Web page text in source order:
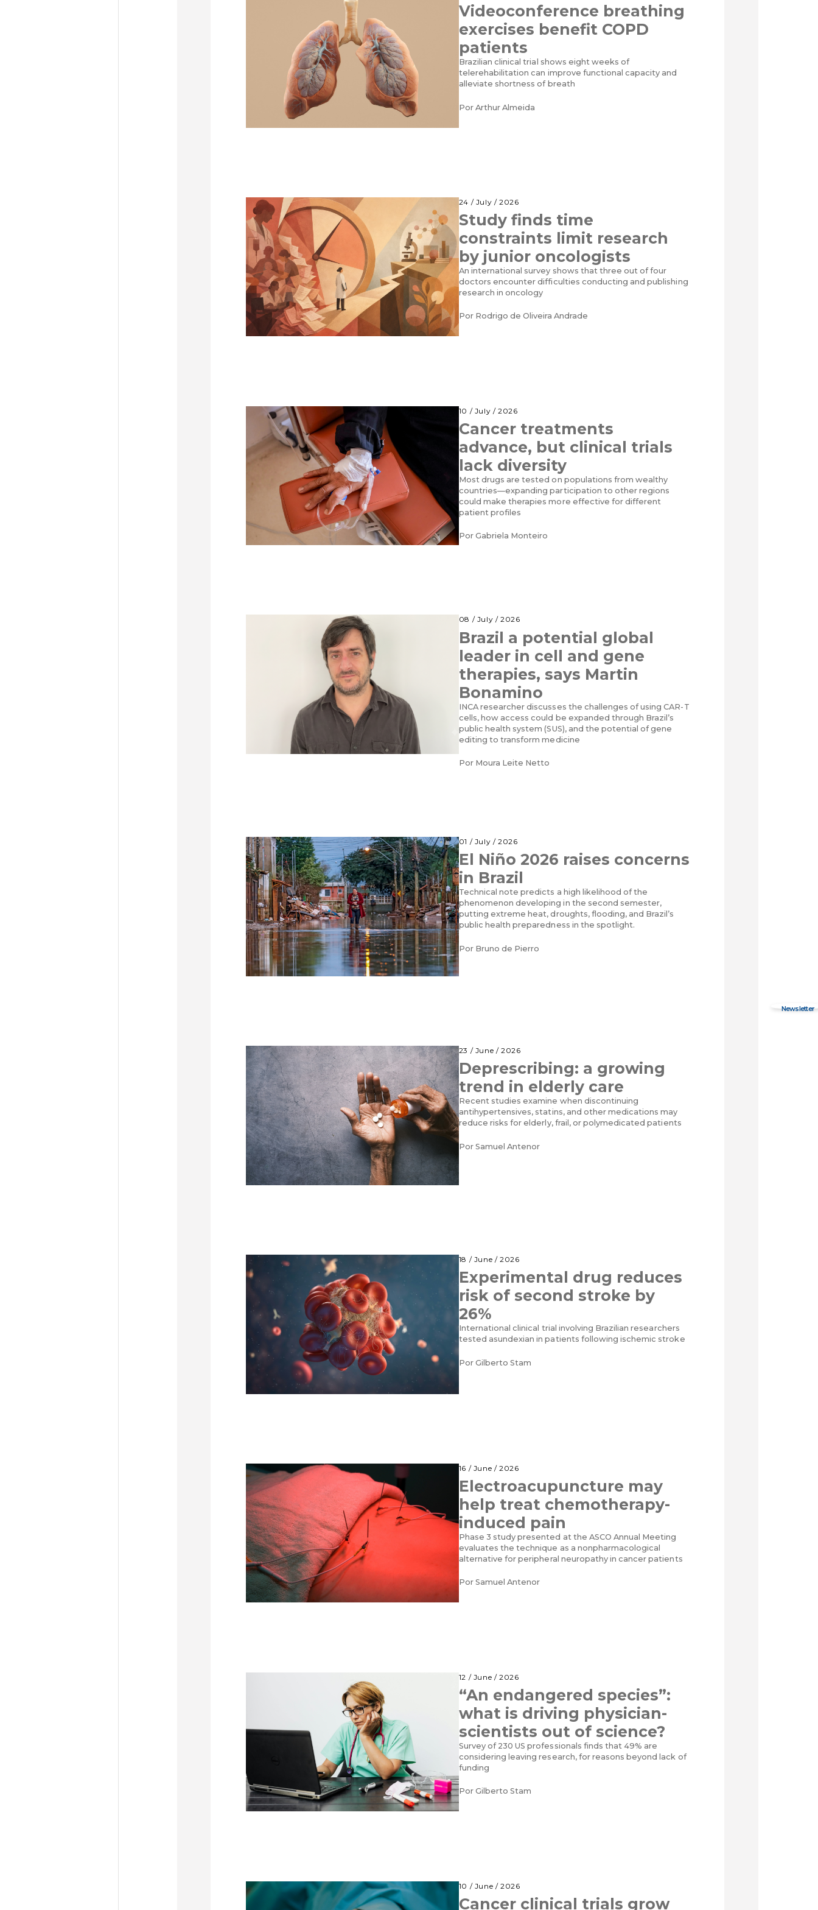
Videoconference breathing
exercises benefit COPD
patients
Brazilian clinical trial shows eight weeks of
telerehabilitation can improve functional capacity and
alleviate shortness of breath
Por Arthur Almeida
24 / July / 2026
Study finds time
constraints limit research
by junior oncologists
An international survey shows that three out of four
doctors encounter difficulties conducting and publishing
research in oncology
Por Rodrigo de Oliveira Andrade
10 / July / 2026
Cancer treatments
advance, but clinical trials
lack diversity
Most drugs are tested on populations from wealthy
countries—expanding participation to other regions
could make therapies more effective for different
patient profiles
Por Gabriela Monteiro
08 / July / 2026
Brazil a potential global
leader in cell and gene
therapies, says Martin
Bonamino
INCA researcher discusses the challenges of using CAR-T
cells, how access could be expanded through Brazil’s
public health system (SUS), and the potential of gene
editing to transform medicine
Por Moura Leite Netto
01 / July / 2026
El Niño 2026 raises concerns
in Brazil
Technical note predicts a high likelihood of the
phenomenon developing in the second semester,
putting extreme heat, droughts, flooding, and Brazil’s
public health preparedness in the spotlight.
Por Bruno de Pierro
23 / June / 2026
Deprescribing: a growing
trend in elderly care
Recent studies examine when discontinuing
antihypertensives, statins, and other medications may
reduce risks for elderly, frail, or polymedicated patients
Por Samuel Antenor
18 / June / 2026
Experimental drug reduces
risk of second stroke by
26%
International clinical trial involving Brazilian researchers
tested asundexian in patients following ischemic stroke
Por Gilberto Stam
16 / June / 2026
Electroacupuncture may
help treat chemotherapy-
induced pain
Phase 3 study presented at the ASCO Annual Meeting
evaluates the technique as a nonpharmacological
alternative for peripheral neuropathy in cancer patients
Por Samuel Antenor
12 / June / 2026
“An endangered species”:
what is driving physician-
scientists out of science?
Survey of 230 US professionals finds that 49% are
considering leaving research, for reasons beyond lack of
funding
Por Gilberto Stam
10 / June / 2026
Cancer clinical trials grow